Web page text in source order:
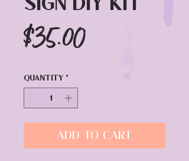
$35.00Price
Quantity *
Add to Cart